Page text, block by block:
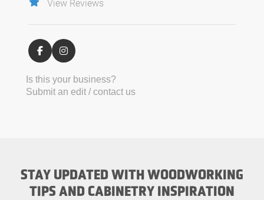
View Reviews
Is this your business?
Submit an edit / contact us
STAY UPDATED WITH WOODWORKING
TIPS AND CABINETRY INSPIRATION